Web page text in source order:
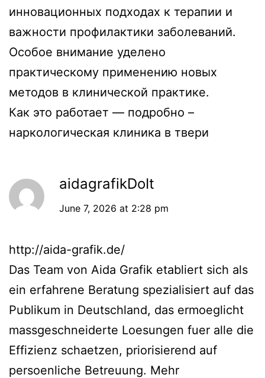
инновационных подходах к терапии и
важности профилактики заболеваний.
Особое внимание уделено
практическому применению новых
методов в клинической практике.
Как это работает — подробно –
наркологическая клиника в твери
aidagrafikDoIt
June 7, 2026 at 2:28 pm
http://aida-grafik.de/
Das Team von Aida Grafik etabliert sich als
ein erfahrene Beratung spezialisiert auf das
Publikum in Deutschland, das ermoeglicht
massgeschneiderte Loesungen fuer alle die
Effizienz schaetzen, priorisierend auf
persoenliche Betreuung. Mehr